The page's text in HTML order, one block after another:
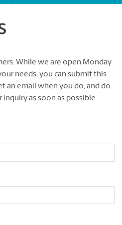
While we are open Monday
needs, you can submit this
an email when you do, and do
as soon as possible.